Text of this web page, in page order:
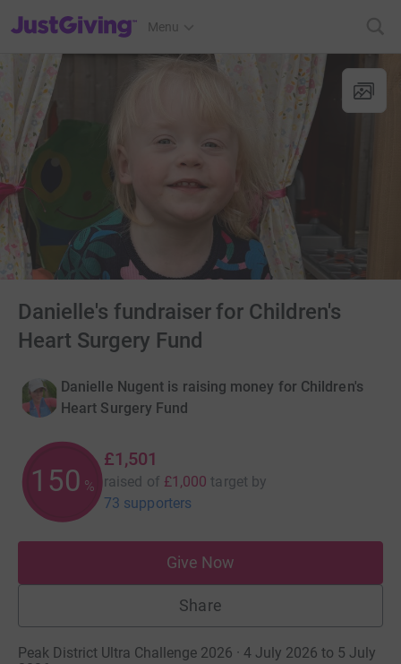
JustGiving’s homepage
Menu
Danielle's fundraiser for Children's
Heart Surgery Fund
Danielle Nugent is raising money for Children's
Heart Surgery Fund
150 %
£1,501
raised of £1,000 target by
73 supporters
Give Now
Share
Peak District Ultra Challenge 2026 · 4 July 2026 to 5 July